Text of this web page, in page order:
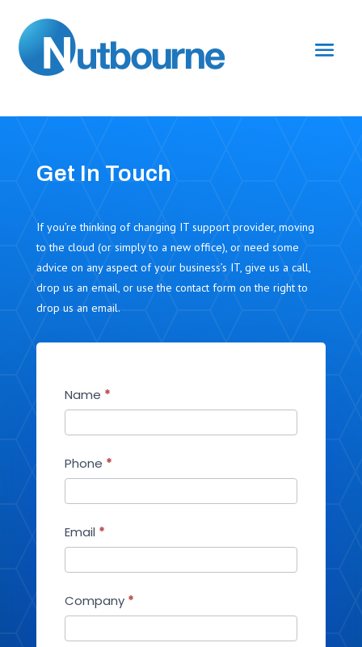
Get In Touch
If you’re thinking of changing IT support provider, moving
to the cloud (or simply to a new office), or need some
advice on any aspect of your business’s IT, give us a call,
drop us an email, or use the contact form on the right to
drop us an email.
Contact
Us
Name *
Phone *
Email *
Company *